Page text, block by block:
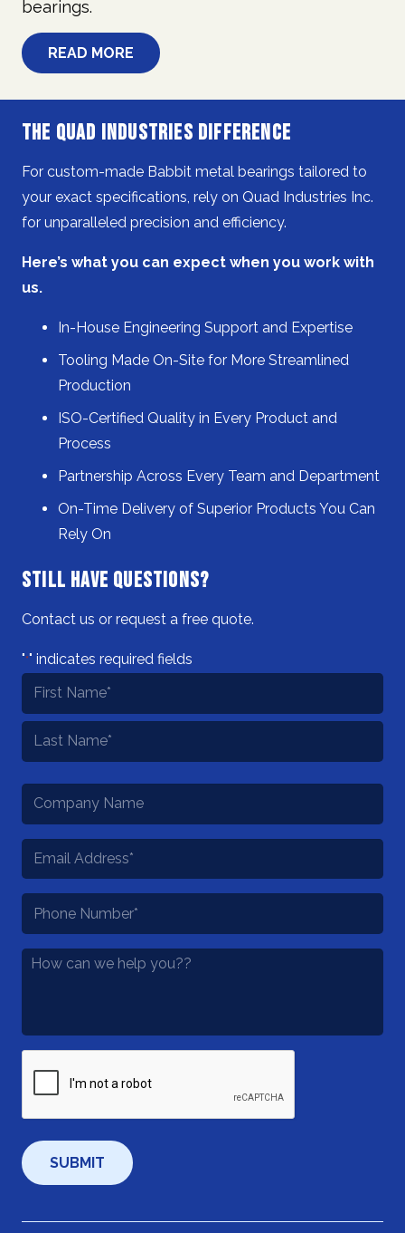
bearings.
READ MORE
The Quad Industries Difference
For custom-made Babbit metal bearings tailored to
your exact specifications, rely on Quad Industries Inc.
for unparalleled precision and efficiency.
Here’s what you can expect when you work with
us.
In-House Engineering Support and Expertise
Tooling Made On-Site for More Streamlined
Production
ISO-Certified Quality in Every Product and
Process
Partnership Across Every Team and Department
On-Time Delivery of Superior Products You Can
Rely On
Still Have Questions?
Contact us or request a free quote.
"*" indicates required fields
Name
*
Company
Name
Email
*
Phone
*
How
Help